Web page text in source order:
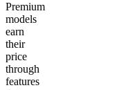
Premium
models
earn
their
price
through
features